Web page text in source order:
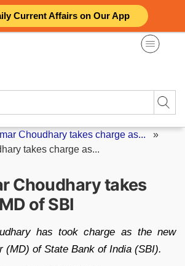
Current Affairs on Our App
Choudhary takes charge as... »
takes charge as...
Choudhary takes
of SBI
has took charge as the new
(MD) of State Bank of India (SBI).